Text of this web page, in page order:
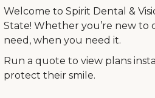
Welcome to Spirit Dental &
State! Whether you’re new to
need, when you need it.
Run a quote to view plans
protect their smile.